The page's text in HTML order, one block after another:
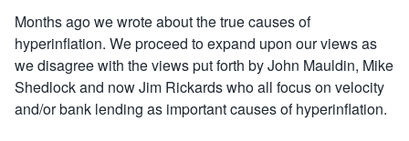
Months ago we wrote about the true causes of
hyperinflation. We proceed to expand upon our views as
we disagree with the views put forth by John Mauldin, Mike
Shedlock and now Jim Rickards who all focus on velocity
and/or bank lending as important causes of hyperinflation.